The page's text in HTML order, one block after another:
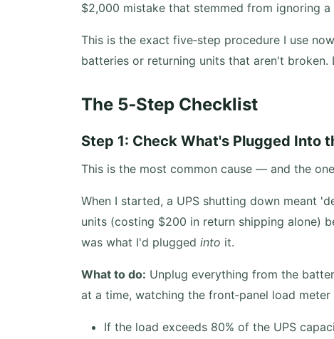
$2,000 mistake that stemmed from ignoring a
This is the exact five‑step procedure I use
batteries or returning units that aren't broken.
The 5‑Step Checklist
Step 1: Check What's Plugged Into
This is the most common cause — and the
When I started, a UPS shutting down meant
units (costing $200 in return shipping alone)
was what I'd plugged into it.
What to do: Unplug everything from the
at a time, watching the front‑panel load
If the load exceeds 80% of the UPS